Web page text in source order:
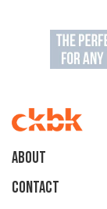
About
Contact